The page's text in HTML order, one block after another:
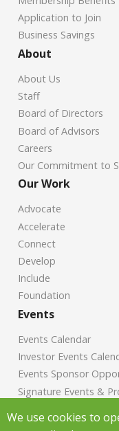
Application to Join
Business Savings
About
About Us
Staff
Board of Directors
Board of Advisors
Careers
Our Commitment to
Our Work
Advocate
Accelerate
Connect
Develop
Include
Foundation
Events
Events Calendar
Investor Events
Events Sponsor
Signature Events &
We use cookies to